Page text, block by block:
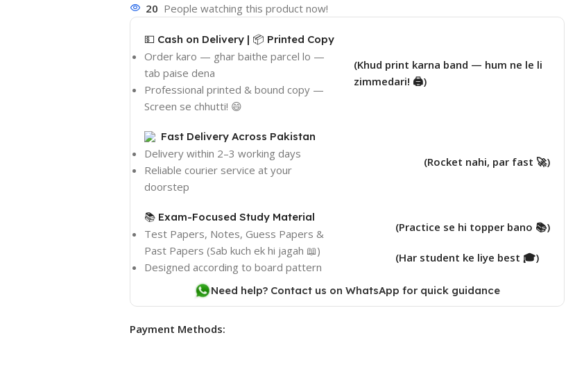
20 People watching this product now!
💵 Cash on Delivery | 📦 Printed Copy
Order karo — ghar baithe parcel lo —
tab paise dena
Professional printed & bound copy —
Screen se chhutti! 😄
(Khud print karna band — hum ne le li
zimmedari! 🖨️)
Fast Delivery Across Pakistan
Delivery within 2–3 working days
Reliable courier service at your
doorstep
(Rocket nahi, par fast 🚀)
📚 Exam-Focused Study Material
Test Papers, Notes, Guess Papers &
Past Papers (Sab kuch ek hi jagah 📖)
Designed according to board pattern
(Practice se hi topper bano 📚)
(Har student ke liye best 🎓)
Need help? Contact us on WhatsApp for quick guidance
Payment Methods: